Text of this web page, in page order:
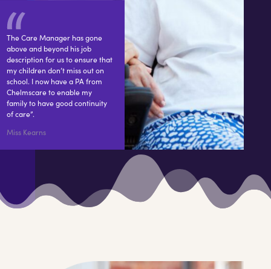
The Care Manager has gone
above and beyond his job
description for us to ensure that
my children don’t miss out on
school. I now have a PA from
Chelmscare to enable my
family to have good continuity
of care”.
Miss Kearns